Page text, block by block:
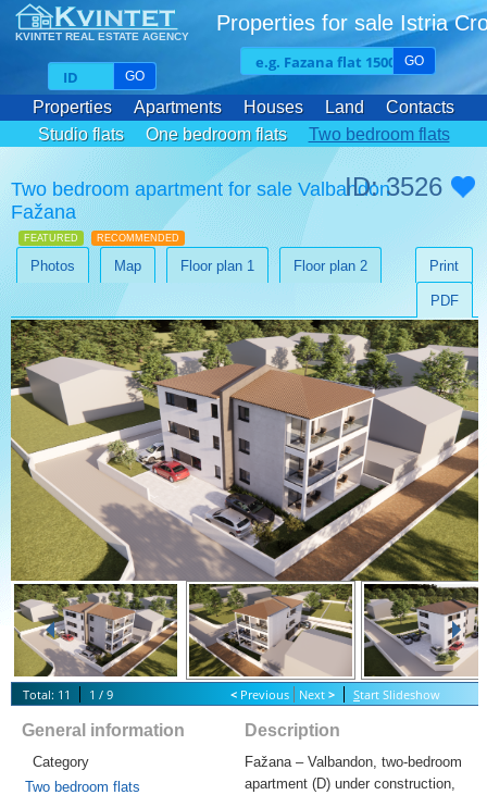
KVINTET REAL ESTATE AGENCY
Properties for sale Istria
GO
GO
Properties Apartments Houses Land
Contacts
Studio flats
One bedroom flats
Two bedroom flats
Three bedroom flats
Two bedroom apartment for sale Valbandon
Fažana
FEATURED RECOMMENDED
ID: 3526
Photos Map Floor plan 1 Floor plan 2 Print
PDF
Total: 11 1 / 9 < Previous Next > Start Slideshow
General information
Category
Two bedroom flats
Description
Fažana – Valbandon, two-bedroom
apartment (D) under construction,